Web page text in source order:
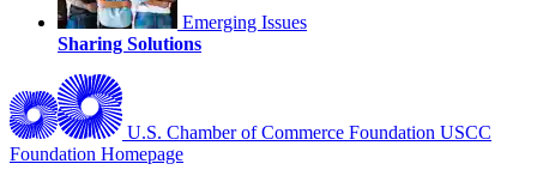
Emerging Issues
Sharing Solutions
U.S. Chamber of Commerce Foundation USCC
Foundation Homepage